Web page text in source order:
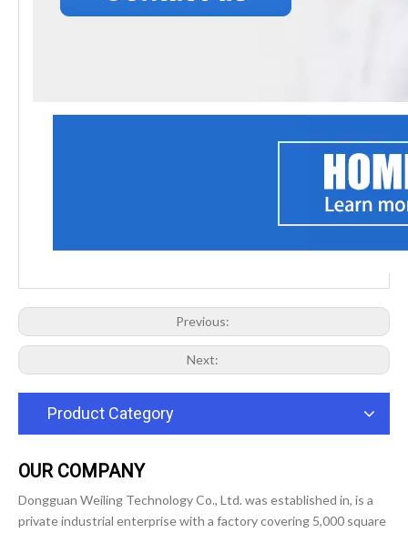
Previous:
Next:
Product Category
OUR COMPANY
Dongguan Weiling Technology Co., Ltd. was established in, is a
private industrial enterprise with a factory covering 5,000 square